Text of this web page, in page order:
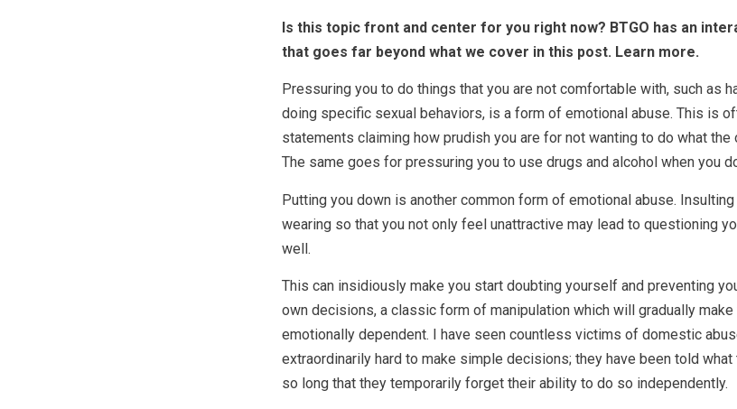
Is this topic front and center for you right now? BTGO has an
that goes far beyond what we cover in this post. Learn more.
Pressuring you to do things that you are not comfortable with, such as
doing specific sexual behaviors, is a form of emotional abuse. This is
statements claiming how prudish you are for not wanting to do what the
The same goes for pressuring you to use drugs and alcohol when you
Putting you down is another common form of emotional abuse. Insulting
wearing so that you not only feel unattractive may lead to questioning
well.
This can insidiously make you start doubting yourself and preventing
own decisions, a classic form of manipulation which will gradually make
emotionally dependent. I have seen countless victims of domestic
extraordinarily hard to make simple decisions; they have been told
so long that they temporarily forget their ability to do so independently.